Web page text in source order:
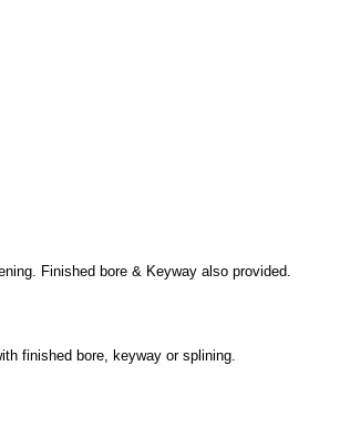
Finished bore & Keyway also provided.
finished bore, keyway or splining.